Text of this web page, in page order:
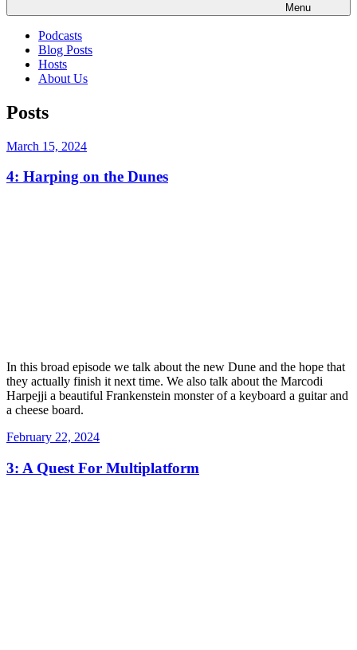
Menu
Podcasts
Blog Posts
Hosts
About Us
Posts
Posted
March 15, 2024
4: Harping on the Dunes
In this broad episode we talk about the new Dune and the hope that
they actually finish it next time. We also talk about the Marcodi
Harpejji a beautiful Frankenstein monster of a keyboard a guitar and
a cheese board.
Posted
February 22, 2024
3: A Quest For Multiplatform